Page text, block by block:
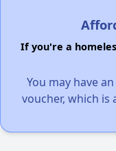
If you're a
You may have
voucher, which is